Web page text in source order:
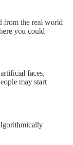
from the real world
you could
faces,
may start